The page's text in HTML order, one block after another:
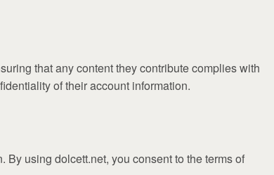
that any content they contribute complies with
of their account information.
using dolcett.net, you consent to the terms of